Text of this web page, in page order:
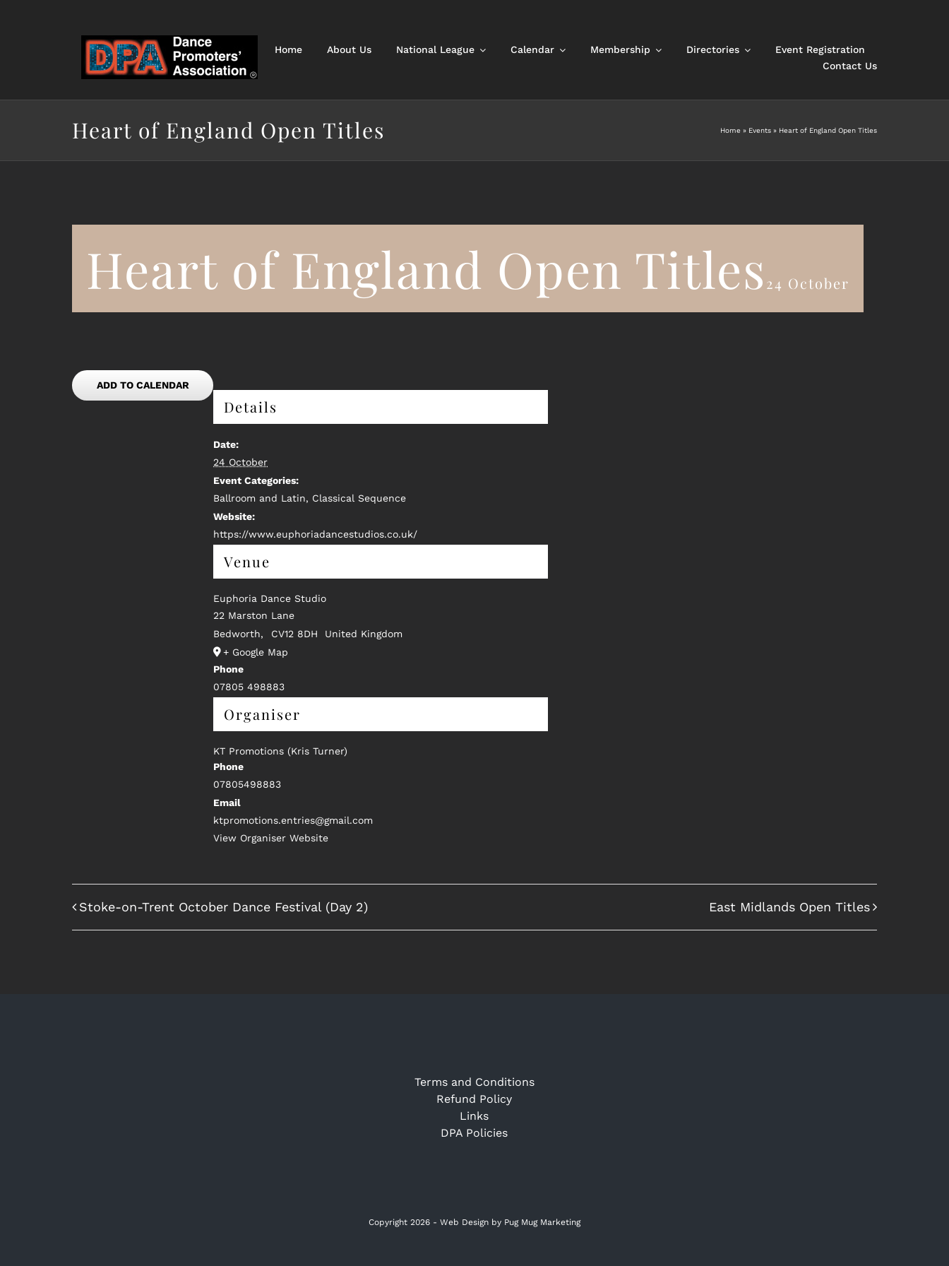
Home About Us National League Calendar Membership Directories
Event Registration
Contact Us
Heart of England Open Titles Home » Events » Heart of England Open Titles
Heart of England Open Titles 24 October
ADD TO CALENDAR
Details
Date:
24 October
Event Categories:
Ballroom and Latin, Classical Sequence
Website:
https://www.euphoriadancestudios.co.uk/
Venue
Euphoria Dance Studio
22 Marston Lane
Bedworth, CV12 8DH
United Kingdom
+ Google Map
Phone
07805 498883
Organiser
KT Promotions (Kris Turner)
Phone
07805498883
Email
ktpromotions.entries@gmail.com
View Organiser Website
Stoke-on-Trent October Dance Festival (Day 2) East Midlands Open Titles
Terms and Conditions
Refund Policy
Links
DPA Policies
Copyright 2026 - Web Design by Pug Mug Marketing